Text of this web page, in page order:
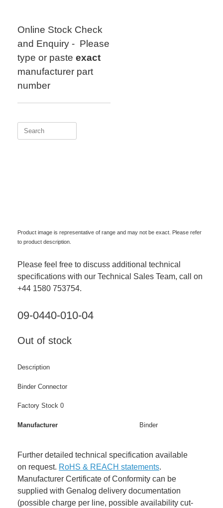
Online Stock Check
and Enquiry - Please
type or paste exact
manufacturer part
number
Search
Product image is representative of range and may not be exact. Please refer
to product description.
Please feel free to discuss additional technical
specifications with our Technical Sales Team, call on
+44 1580 753754.
09-0440-010-04
Out of stock
Description
Binder Connector
Factory Stock 0
Manufacturer Binder
Further detailed technical specification available
on request. RoHS & REACH statements.
Manufacturer Certificate of Conformity can be
supplied with Genalog delivery documentation
(possible charge per line, possible availability cut-